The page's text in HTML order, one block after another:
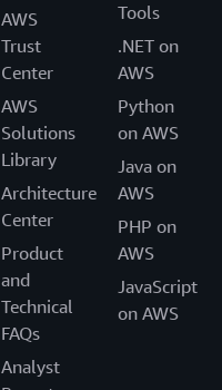
AWS
Trust
Center
AWS
Solutions
Library
Architecture
Center
Product
and
Technical
FAQs
Analyst
Tools
.NET on
AWS
Python
on AWS
Java on
AWS
PHP on
AWS
JavaScript
on AWS